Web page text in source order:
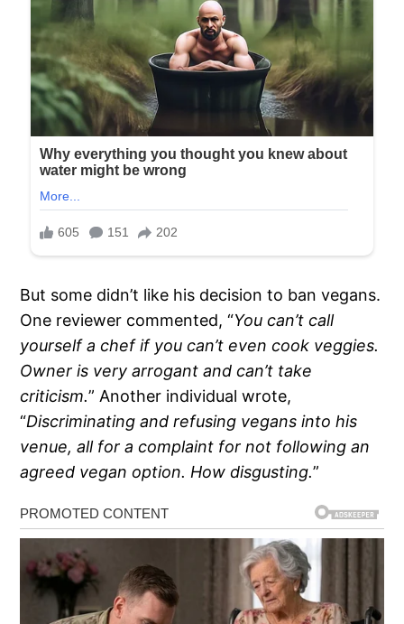
But some didn’t like his decision to ban vegans.
One reviewer commented, “You can’t call
yourself a chef if you can’t even cook veggies.
Owner is very arrogant and can’t take
criticism.” Another individual wrote,
“Discriminating and refusing vegans into his
venue, all for a complaint for not following an
agreed vegan option. How disgusting.”